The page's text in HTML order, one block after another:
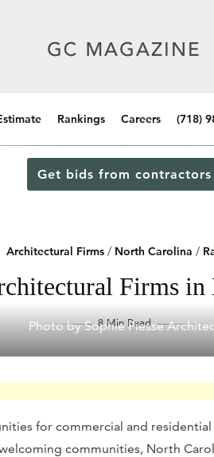
Rankings Careers (718)
Get bids from contractors
Architectural Firms/ North Carolina /
Firms
8 Min Read
Photo by Sophie Piesse
for commercial and
communities, North